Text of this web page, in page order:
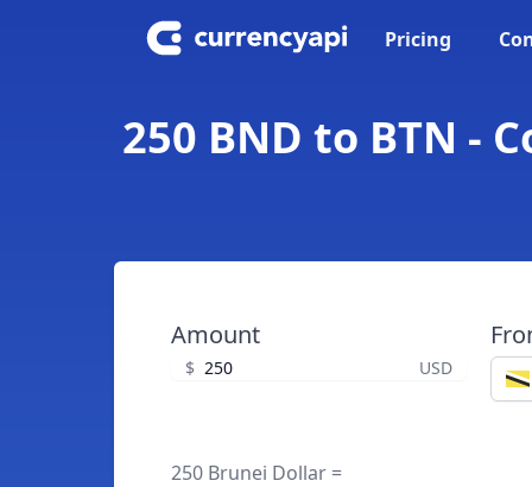
Pricing
250 BND to BTN -
Amount
$ USD
250 Brunei Dollar =